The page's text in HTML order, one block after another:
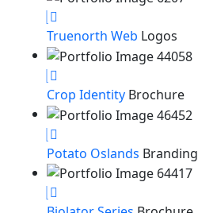
Truenorth Web Logos
Crop Identity Brochure
Potato Oslands Branding